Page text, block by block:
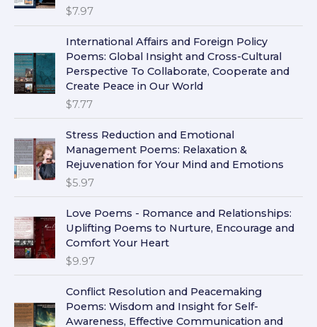
$7.97
International Affairs and Foreign Policy
Poems: Global Insight and Cross-Cultural
Perspective To Collaborate, Cooperate and
Create Peace in Our World
$7.77
Stress Reduction and Emotional
Management Poems: Relaxation &
Rejuvenation for Your Mind and Emotions
$5.97
Love Poems - Romance and Relationships:
Uplifting Poems to Nurture, Encourage and
Comfort Your Heart
$9.97
Conflict Resolution and Peacemaking
Poems: Wisdom and Insight for Self-
Awareness, Effective Communication and